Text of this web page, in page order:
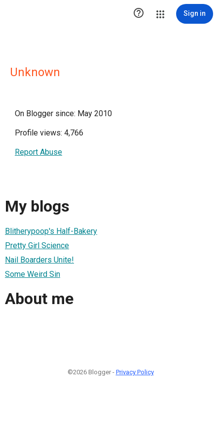
 Sign in
Unknown
On Blogger since: May 2010
Profile views: 4,766
Report Abuse
My blogs
Blitherypoop's Half-Bakery
Pretty Girl Science
Nail Boarders Unite!
Some Weird Sin
About me
©2026 Blogger - Privacy Policy